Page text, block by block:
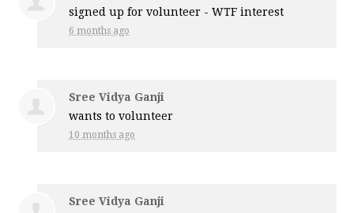
signed up forvolunteer - WTF interest
6 months ago
Sree Vidya Ganji
wants to volunteer
10 months ago
Sree Vidya Ganji